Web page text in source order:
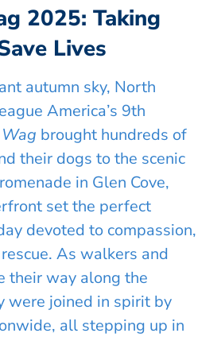
2025: Taking
Lives
autumn sky, North
America’s 9th
brought hundreds of
their dogs to the scenic
in Glen Cove,
set the perfect
devoted to compassion,
As walkers and
their way along the
were joined in spirit by
all stepping up in